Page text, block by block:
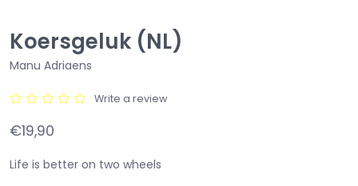
Koersgeluk (NL)
Manu Adriaens
Write a review
€19,90
Life is better on two wheels